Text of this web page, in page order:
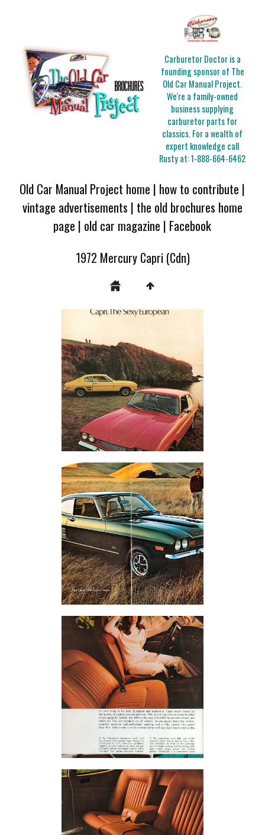
Carburetor Doctor is a
founding sponsor of The
Old Car Manual Project.
We're a family-owned
business supplying
carburetor parts for
classics. For a wealth of
expert knowledge call
Rusty at:1-888-664-6462
Old Car Manual Project home | how to contribute |
vintage advertisements | the old brochures home
page | old car magazine | Facebook
1972 Mercury Capri (Cdn)